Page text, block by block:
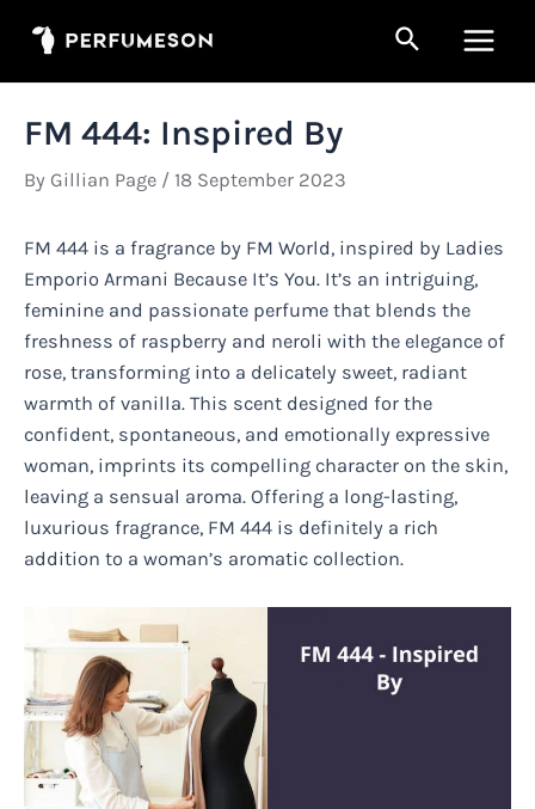
Search
FM 444: Inspired By
By Gillian Page / 18 September 2023
FM 444 is a fragrance by FM World, inspired by Ladies
Emporio Armani Because It’s You. It’s an intriguing,
feminine and passionate perfume that blends the
freshness of raspberry and neroli with the elegance of
rose, transforming into a delicately sweet, radiant
warmth of vanilla. This scent designed for the
confident, spontaneous, and emotionally expressive
woman, imprints its compelling character on the skin,
leaving a sensual aroma. Offering a long-lasting,
luxurious fragrance, FM 444 is definitely a rich
addition to a woman’s aromatic collection.